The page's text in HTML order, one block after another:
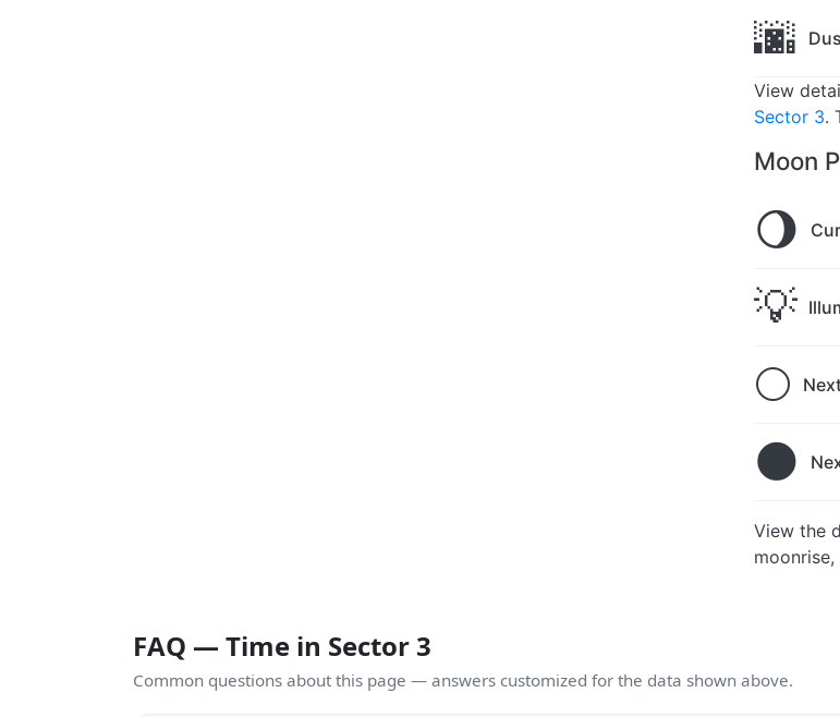
🌆
View
Sector 3.
Moon
🌖
💡
🌕
🌑
View the
FAQ — Time in Sector 3
Common questions about this page — answers customized for the data shown above.